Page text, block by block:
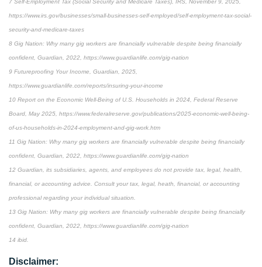
https://www.irs.gov/businesses/small-businesses-self-employed/self-employment-tax-social-
security-and-medicare-taxes
8 Gig Nation: Why many gig workers are financially vulnerable despite being financially
confident, Guardian, 2022, https://www.guardianlife.com/gig-nation
9 Futureproofing Your Income, Guardian, 2025,
https://www.guardianlife.com/reports/insuring-your-income
10 Report on the Economic Well-Being of U.S. Households in 2024, Federal Reserve
Board, May 2025, https://www.federalreserve.gov/publications/2025-economic-well-being-
of-us-households-in-2024-employment-and-gig-work.htm
11 Gig Nation: Why many gig workers are financially vulnerable despite being financially
confident, Guardian, 2022, https://www.guardianlife.com/gig-nation
12 Guardian, its subsidiaries, agents, and employees do not provide tax, legal, health,
financial, or accounting advice. Consult your tax, legal, heath, financial, or accounting
professional regarding your individual situation.
13 Gig Nation: Why many gig workers are financially vulnerable despite being financially
confident, Guardian, 2022, https://www.guardianlife.com/gig-nation
14 ibid.
Disclaimer: